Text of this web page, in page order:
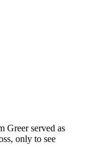
Greer served as
only to see